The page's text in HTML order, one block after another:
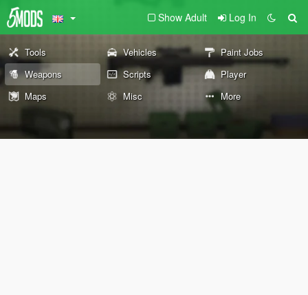
Show Adult Log In
Tools Vehicles
Paint Jobs
Weapons
Scripts
Player
Maps
Misc More